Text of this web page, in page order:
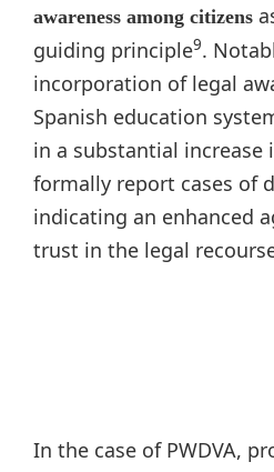
awareness among citizens
guiding principle9.
incorporation of legal
Spanish education
in a substantial
formally report cases of
indicating an enhanced
trust in the legal
In the case of PWDVA,